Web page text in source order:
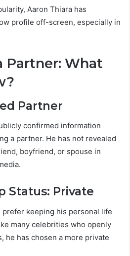
Aaron Thiara has
profile off-screen, especially in
Partner: What
Partner
confirmed information
a partner. He has not revealed
boyfriend, or spouse in
Status: Private
prefer keeping his personal life
many celebrities who openly
he has chosen a more private